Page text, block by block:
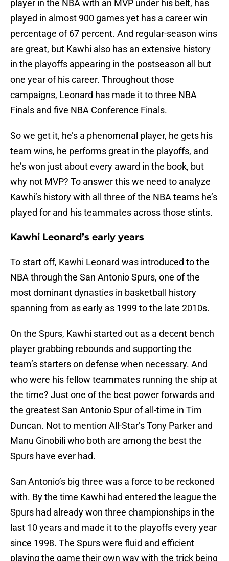
player in the NBA with an MVP under his belt, has
played in almost 900 games yet has a career win
percentage of 67 percent. And regular-season wins
are great, but Kawhi also has an extensive history
in the playoffs appearing in the postseason all but
one year of his career. Throughout those
campaigns, Leonard has made it to three NBA
Finals and five NBA Conference Finals.
So we get it, he’s a phenomenal player, he gets his
team wins, he performs great in the playoffs, and
he’s won just about every award in the book, but
why not MVP? To answer this we need to analyze
Kawhi’s history with all three of the NBA teams he’s
played for and his teammates across those stints.
Kawhi Leonard’s early years
To start off, Kawhi Leonard was introduced to the
NBA through the San Antonio Spurs, one of the
most dominant dynasties in basketball history
spanning from as early as 1999 to the late 2010s.
On the Spurs, Kawhi started out as a decent bench
player grabbing rebounds and supporting the
team’s starters on defense when necessary. And
who were his fellow teammates running the ship at
the time? Just one of the best power forwards and
the greatest San Antonio Spur of all-time in Tim
Duncan. Not to mention All-Star’s Tony Parker and
Manu Ginobili who both are among the best the
Spurs have ever had.
San Antonio’s big three was a force to be reckoned
with. By the time Kawhi had entered the league the
Spurs had already won three championships in the
last 10 years and made it to the playoffs every year
since 1998. The Spurs were fluid and efficient
playing the game their own way with the trick being